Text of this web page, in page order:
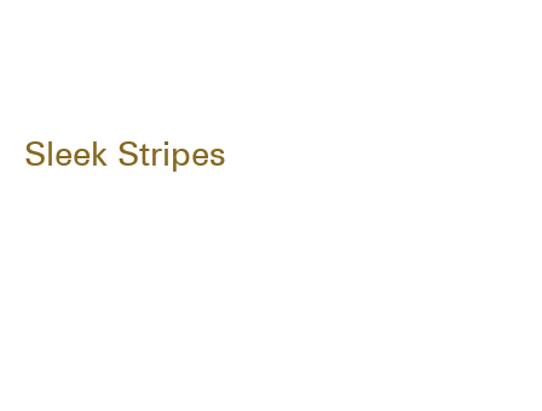
Sleek Stripes